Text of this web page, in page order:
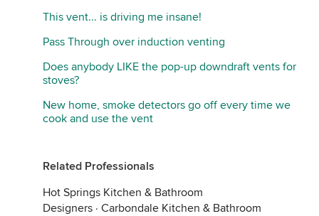
This vent... is driving me insane!
Pass Through over induction venting
Does anybody LIKE the pop-up downdraft vents for
stoves?
New home, smoke detectors go off every time we
cook and use the vent
Related Professionals
Hot Springs Kitchen & Bathroom
Designers · Carbondale Kitchen & Bathroom